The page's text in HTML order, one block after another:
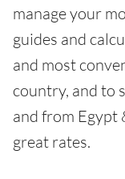
manage your
guides and
and most
country, and to
and from Egypt
great rates.